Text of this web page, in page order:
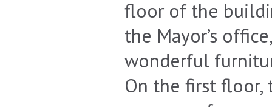
floor of the
the Mayor’s
wonderful
On the first